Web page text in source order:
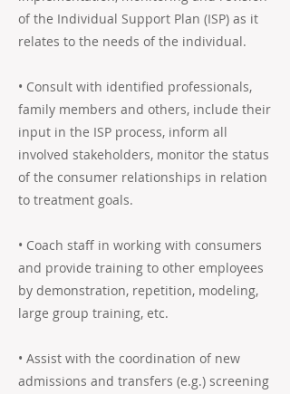
of the Individual Support Plan (ISP) as it
relates to the needs of the individual.
• Consult with identified professionals,
family members and others, include their
input in the ISP process, inform all
involved stakeholders, monitor the status
of the consumer relationships in relation
to treatment goals.
• Coach staff in working with consumers
and provide training to other employees
by demonstration, repetition, modeling,
large group training, etc.
• Assist with the coordination of new
admissions and transfers (e.g.) screening